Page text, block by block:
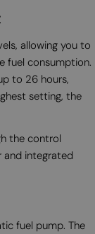
allowing you to
fuel consumption.
to 26 hours,
setting, the
the control
and integrated
fuel pump. The